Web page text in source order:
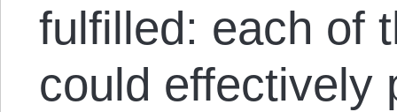
fulfilled: each of
could effectively